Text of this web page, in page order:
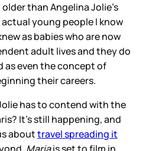
than Angelina Jolie’s
young people I know
as babies who are now
adult lives and they do
as even the concept of
their careers.
has to contend with the
It’s still happening, and
abouttravel spreading it